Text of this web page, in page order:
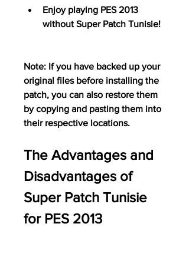
Enjoy playing PES 2013
without Super Patch Tunisie!
Note: If you have backed up your
original files before installing the
patch, you can also restore them
by copying and pasting them into
their respective locations.
The Advantages and
Disadvantages of
Super Patch Tunisie
for PES 2013